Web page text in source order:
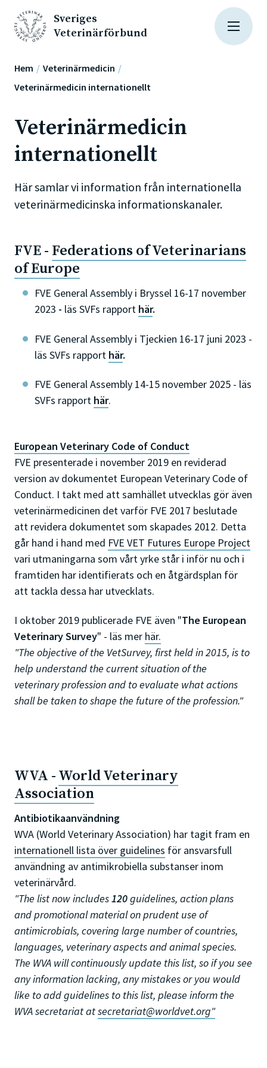
Sveriges
Veterinärförbund
Hem
Veterinärmedicin
Veterinärmedicin internationellt
Veterinärmedicin
internationellt
Här samlar vi information från internationella
veterinärmedicinska informationskanaler.
FVE - Federations of Veterinarians
of Europe
FVE General Assembly i Bryssel 16-17 november
2023 - läs SVFs rapport här.
FVE General Assembly i Tjeckien 16-17 juni 2023 -
läs SVFs rapport här.
FVE General Assembly 14-15 november 2025 - läs
SVFs rapport här.
European Veterinary Code of Conduct
FVE presenterade i november 2019 en reviderad
version av dokumentet European Veterinary Code of
Conduct. I takt med att samhället utvecklas gör även
veterinärmedicinen det varför FVE 2017 beslutade
att revidera dokumentet som skapades 2012. Detta
går hand i hand med FVE VET Futures Europe Project
vari utmaningarna som vårt yrke står i inför nu och i
framtiden har identifierats och en åtgärdsplan för
att tackla dessa har utvecklats.
I oktober 2019 publicerade FVE även "The European
Veterinary Survey" - läs mer här.
"The objective of the VetSurvey, first held in 2015, is to
help understand the current situation of the
veterinary profession and to evaluate what actions
shall be taken to shape the future of the profession."
WVA - World Veterinary
Association
Antibiotikaanvändning
WVA (World Veterinary Association) har tagit fram en
internationell lista över guidelines för ansvarsfull
användning av antimikrobiella substanser inom
veterinärvård.
"The list now includes120guidelines, action plans
and promotional material on prudent use of
antimicrobials, covering large number of countries,
languages, veterinary aspects and animal species.
The WVA will continuously update this list, so if you see
any information lacking, any mistakes or you would
like to add guidelines to this list, please inform the
WVA secretariat atsecretariat@worldvet.org"